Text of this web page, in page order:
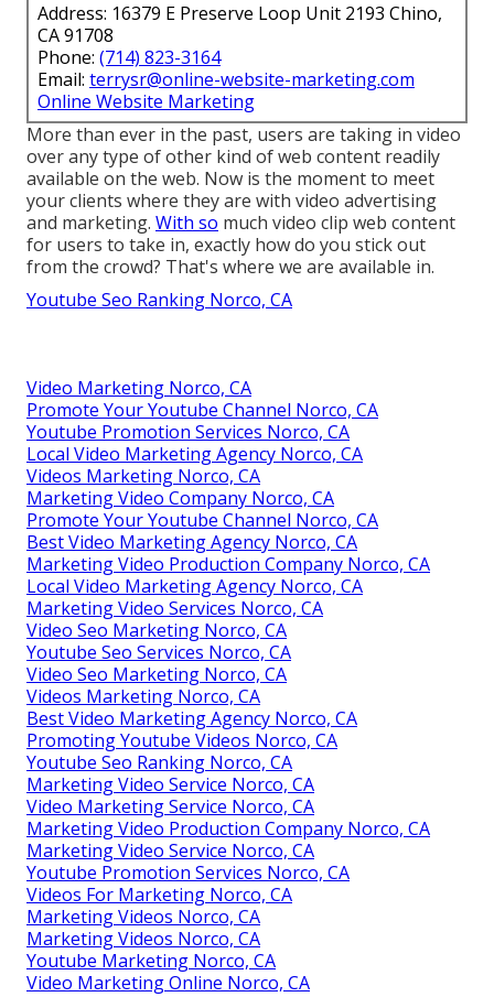
Address: 16379 E Preserve Loop Unit 2193 Chino,
CA 91708
Phone: (714) 823-3164
Email: terrysr@online-website-marketing.com
Online Website Marketing
More than ever in the past, users are taking in video
over any type of other kind of web content readily
available on the web. Now is the moment to meet
your clients where they are with video advertising
and marketing. With so much video clip web content
for users to take in, exactly how do you stick out
from the crowd? That's where we are available in.
Youtube Seo Ranking Norco, CA
Video Marketing Norco, CA
Promote Your Youtube Channel Norco, CA
Youtube Promotion Services Norco, CA
Local Video Marketing Agency Norco, CA
Videos Marketing Norco, CA
Marketing Video Company Norco, CA
Promote Your Youtube Channel Norco, CA
Best Video Marketing Agency Norco, CA
Marketing Video Production Company Norco, CA
Local Video Marketing Agency Norco, CA
Marketing Video Services Norco, CA
Video Seo Marketing Norco, CA
Youtube Seo Services Norco, CA
Video Seo Marketing Norco, CA
Videos Marketing Norco, CA
Best Video Marketing Agency Norco, CA
Promoting Youtube Videos Norco, CA
Youtube Seo Ranking Norco, CA
Marketing Video Service Norco, CA
Video Marketing Service Norco, CA
Marketing Video Production Company Norco, CA
Marketing Video Service Norco, CA
Youtube Promotion Services Norco, CA
Videos For Marketing Norco, CA
Marketing Videos Norco, CA
Marketing Videos Norco, CA
Youtube Marketing Norco, CA
Video Marketing Online Norco, CA